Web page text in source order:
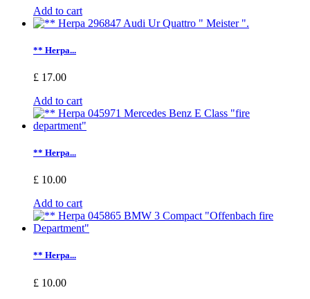
Add to cart
** Herpa...
£ 17.00
Add to cart
** Herpa...
£ 10.00
Add to cart
** Herpa...
£ 10.00